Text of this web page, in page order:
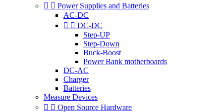
  Power Supplies and Batteries
AC-DC
  DC-DC
Step-UP
Step-Down
Buck-Boost
Power Bank motherboards
DC-AC
Charger
Batteries
Measure Devices
  Open Source Hardware